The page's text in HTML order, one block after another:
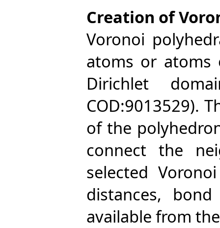
Creation of
Voronoi
atoms or atoms
Dirichlet
COD:9013529).
of the
connect the
selected
distances,
available from